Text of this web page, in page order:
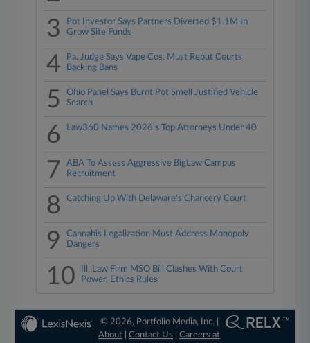
3
Pot Investor Says Partners Diverted $1.1M In
Grow Site Funds
4
Pa. Judge Says Vape Cos. Must Rebut Courts
Backing Bans
5
Ohio Panel Says Burnt Pot Smell Justified Vehicle
Search
6 Law360 Names 2026's Top Attorneys Under 40
7
ABA To Assess Aggressive BigLaw Campus
Recruitment
8 Catching Up With Delaware's Chancery Court
9
Cannabis Legalization Must Address Monopoly
Dangers
10
Ill. Law Firm MSO Bill Clashes With Court
Power, Ethics Rules
© 2026, Portfolio Media, Inc. |
About |Contact Us |Careers at